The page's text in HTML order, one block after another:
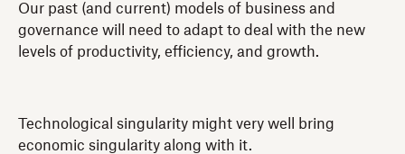
Our past (and current) models of business and
governance will need to adapt to deal with the new
levels of productivity, efficiency, and growth.
Technological singularity might very well bring
economic singularity along with it.